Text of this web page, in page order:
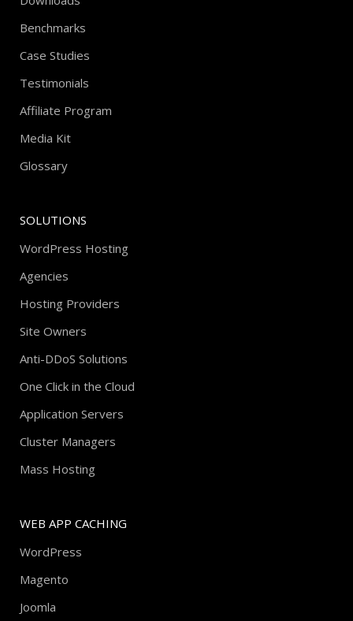
Benchmarks
Case Studies
Testimonials
Affiliate Program
Media Kit
Glossary
SOLUTIONS
WordPress Hosting
Agencies
Hosting Providers
Site Owners
Anti-DDoS Solutions
One Click in the Cloud
Application Servers
Cluster Managers
Mass Hosting
WEB APP CACHING
WordPress
Magento
Joomla